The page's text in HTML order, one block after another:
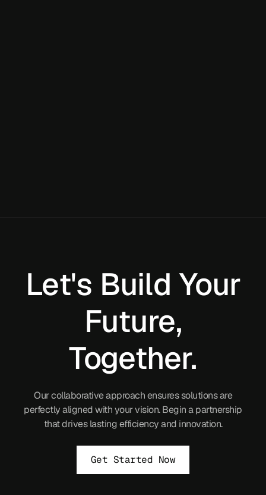
Let's Build Your
Future,
Together.
Our collaborative approach ensures solutions are
perfectly aligned with your vision. Begin a partnership
that drives lasting efficiency and innovation.
Get Started Now